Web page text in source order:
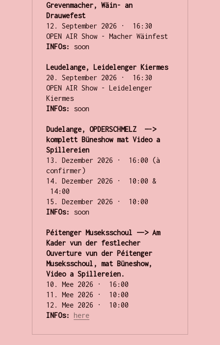
Grevenmacher, Wäin- an
Drauwefest
12. September 2026 ·  16:30
OPEN AIR Show - Macher Wäinfest
INFOs:
soon
Leudelange, Leidelenger Kiermes
20. September 2026 ·  16:30
OPEN AIR Show - Leidelenger
Kiermes
INFOs:
soon
Dudelange, OPDERSCHMELZ  —->
komplett Büneshow mat Video a
Spillereien
13. Dezember 2026 ·  16:00 (à
confirmer)
14. Dezember 2026 ·  10:00 &
14:00
INFOs:
soon
Péitenger Museksschoul —–> Am
Kader vun der festlecher
Ouverture vun der Péitenger
Museksschoul, mat Büneshow,
Video a Spillereien.
10. Mee 2026 ·  16:00
11. Mee 2026 ·  10:00
INFOs: here